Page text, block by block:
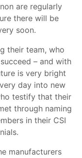
are regularly
there will be
soon.
their team, who
– and with
is very bright
day into new
testify that their
through naming
in their CSI
manufacturers